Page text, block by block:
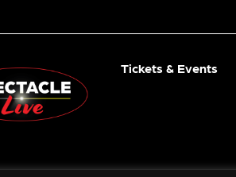
Tickets & Events